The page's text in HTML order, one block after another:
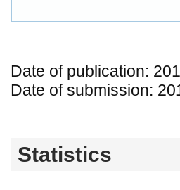
Date of publication:
Date of submission:
Statistics